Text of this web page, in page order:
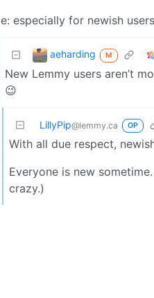
e: especially for newish
aeharding M
New Lemmy users aren’t
😉
LillyPip@lemmy.ca OP
With all due respect,
Everyone is new
crazy.)